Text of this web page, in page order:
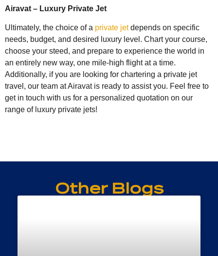
Airavat – Luxury Private Jet
Ultimately, the choice of a private jetdepends on specific
needs, budget, and desired luxury level. Chart your course,
choose your steed, and prepare to experience the world in
an entirely new way, one mile-high flight at a time.
Additionally, if you are looking for chartering a private jet
travel, our team at Airavat is ready to assist you. Feel free to
get in touch with us for a personalized quotation on our
range of luxury private jets!
Other Blogs